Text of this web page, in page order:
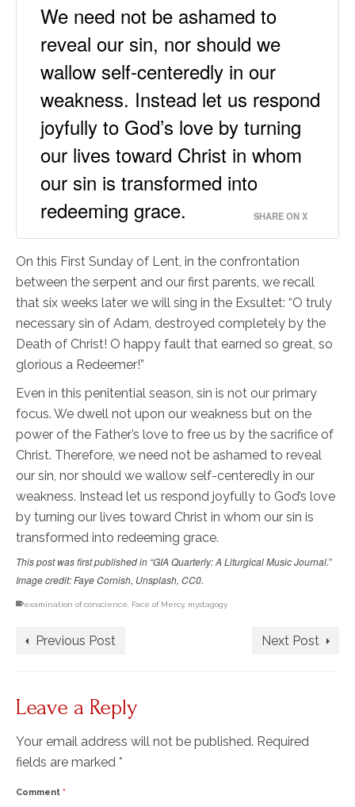
We need not be ashamed to
reveal our sin, nor should we
wallow self-centeredly in our
weakness. Instead let us respond
joyfully to God’s love by turning
our lives toward Christ in whom
our sin is transformed into
redeeming grace.
SHARE ON X
On this First Sunday of Lent, in the confrontation
between the serpent and our first parents, we recall
that six weeks later we will sing in the Exsultet: “O truly
necessary sin of Adam, destroyed completely by the
Death of Christ! O happy fault that earned so great, so
glorious a Redeemer!”
Even in this penitential season, sin is not our primary
focus. We dwell not upon our weakness but on the
power of the Father’s love to free us by the sacrifice of
Christ. Therefore, we need not be ashamed to reveal
our sin, nor should we wallow self-centeredly in our
weakness. Instead let us respond joyfully to God’s love
by turning our lives toward Christ in whom our sin is
transformed into redeeming grace.
This post was first published in “GIA Quarterly: A Liturgical Music Journal.”
Image credit: Faye Cornish, Unsplash, CC0.
examination of conscience Face of Mercy, mystagogy
Previous Post Next Post
Leave a Reply
Your email address will not be published. Required
fields are marked *
Comment *